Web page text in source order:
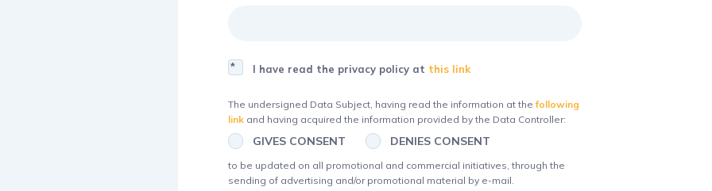
I have read the privacy policy at this link
The undersigned Data Subject, having read the information at thefollowing
linkand having acquired the information provided by the Data Controller:
GIVES CONSENT DENIES CONSENT
to be updated on all promotional and commercial initiatives, through the
sending of advertising and/or promotional material by e-mail.